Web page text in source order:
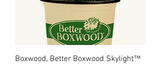
Boxwood, Better Boxwood Skylight™